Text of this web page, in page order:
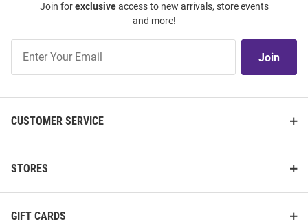
Join forexclusiveaccess to new arrivals, store events
and more!
Our
Join
CUSTOMER SERVICE
STORES
GIFT CARDS